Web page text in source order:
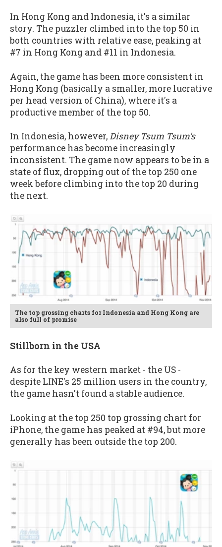
In Hong Kong and Indonesia, it's a similar
story. The puzzler climbed into the top 50 in
both countries with relative ease, peaking at
#7 in Hong Kong and #11 in Indonesia.
Again, the game has been more consistent in
Hong Kong (basically a smaller, more lucrative
per head version of China), where it's a
productive member of the top 50.
In Indonesia, however,Disney Tsum Tsum's
performance has become increasingly
inconsistent. The game now appears to be in a
state of flux, dropping out of the top 250 one
week before climbing into the top 20 during
the next.
The top grossing charts for Indonesia and Hong Kong are
also full of promise
Stillborn in the USA
As for the key western market - the US -
despite LINE's 25 million users in the country,
the game hasn't found a stable audience.
Looking at the top 250 top grossing chart for
iPhone, the game has peaked at #94, but more
generally has been outside the top 200.